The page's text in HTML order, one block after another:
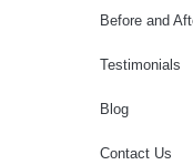
Before and
Testimonials
Blog
Contact Us